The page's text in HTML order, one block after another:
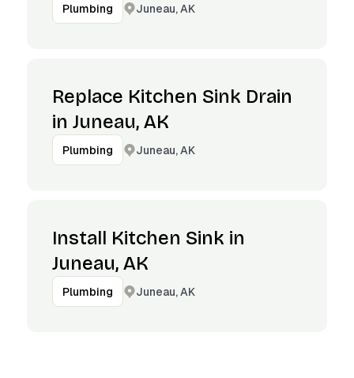
Plumbing Juneau, AK
Replace Kitchen Sink Drain
in Juneau, AK
Plumbing Juneau, AK
Install Kitchen Sink in
Juneau, AK
Plumbing Juneau, AK